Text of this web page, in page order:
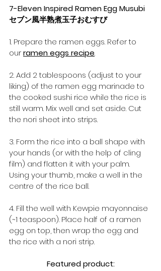
7-Eleven Inspired Ramen Egg Musubi
セブン風半熟煮玉子おむすび
1. Prepare the ramen eggs. Refer to
our ramen eggs recipe.
2. Add 2 tablespoons (adjust to your
liking) of the ramen egg marinade to
the cooked sushi rice while the rice is
still warm. Mix well and set aside. Cut
the nori sheet into strips.
3. Form the rice into a ball shape with
your hands (or with the help of cling
film) and flatten it with your palm.
Using your thumb, make a well in the
centre of the rice ball.
4. Fill the well with Kewpie mayonnaise
(~1 teaspoon). Place half of a ramen
egg on top, then wrap the egg and
the rice with a nori strip.
Featured product: